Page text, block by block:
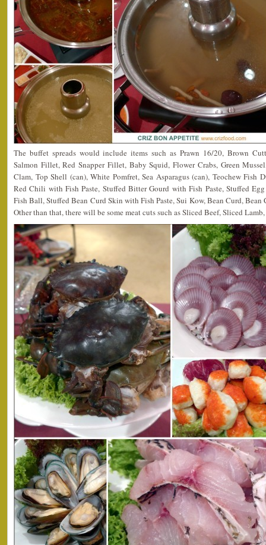
The buffet spreads would include items such as Prawn 16/20, Brown
Salmon Fillet, Red Snapper Fillet, Baby Squid, Flower Crabs, Green
Clam, Top Shell (can), White Pomfret, Sea Asparagus (can), Teochew Fish
Red Chili with Fish Paste, Stuffed Bitter Gourd with Fish Paste, Stuffed
Fish Ball, Stuffed Bean Curd Skin with Fish Paste, Sui Kow, Bean Curd, Bean
Other than that, there will be some meat cuts such as Sliced Beef, Sliced